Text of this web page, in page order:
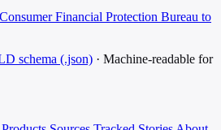
Financial Protection Bureau to
schema (.json) · Machine-readable for